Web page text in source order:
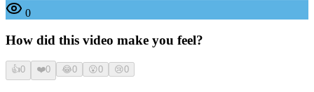
0
How did this video make you feel?
👍0 ❤️0 😂0 😮0 😢0